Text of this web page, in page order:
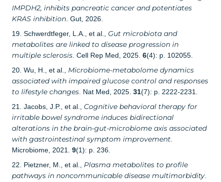
IMPDH2, inhibits pancreatic cancer and potentiates
KRAS inhibition. Gut, 2026.
19. Schwerdtfeger, L.A., et al., Gut microbiota and
metabolites are linked to disease progression in
multiple sclerosis. Cell Rep Med, 2025. 6(4): p. 102055.
20. Wu, H., et al., Microbiome-metabolome dynamics
associated with impaired glucose control and responses
to lifestyle changes. Nat Med, 2025. 31(7): p. 2222-2231.
21. Jacobs, J.P., et al., Cognitive behavioral therapy for
irritable bowel syndrome induces bidirectional
alterations in the brain-gut-microbiome axis associated
with gastrointestinal symptom improvement.
Microbiome, 2021. 9(1): p. 236.
22. Pietzner, M., et al., Plasma metabolites to profile
pathways in noncommunicable disease multimorbidity.